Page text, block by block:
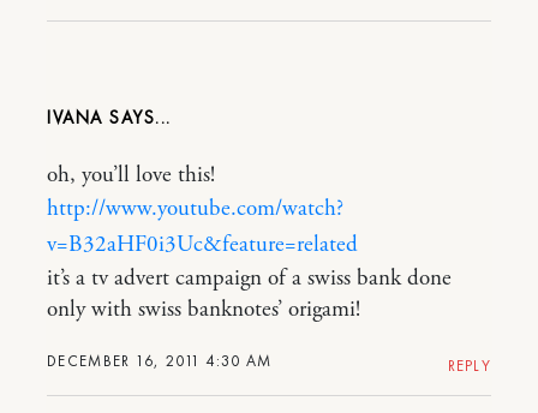
IVANA
DECEMBER 16, 2011 4:30 AM
oh, you’ll love this!
http://www.youtube.com/watch?
v=B32aHF0i3Uc&feature=related
it’s a tv advert campaign of a swiss bank done
only with swiss banknotes’ origami!
REPLY